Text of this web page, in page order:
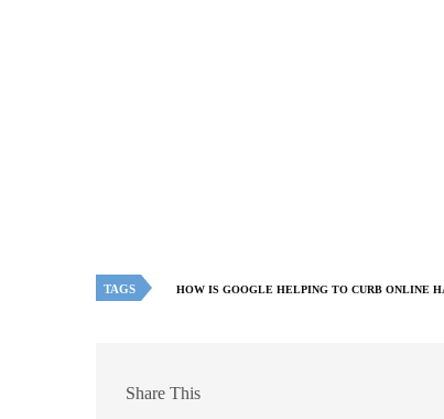
TAGS HOW IS GOOGLE HELPING TO CURB ONLINE
Share This